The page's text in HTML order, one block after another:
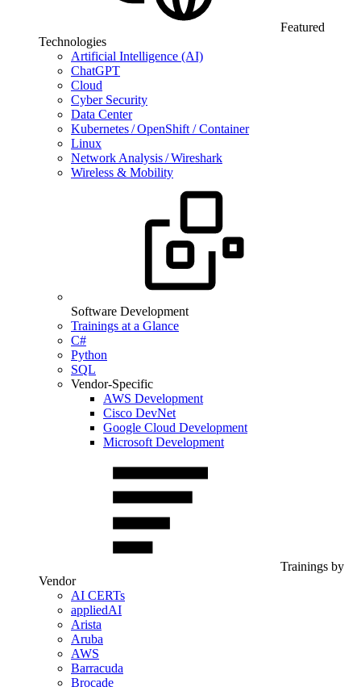
Featured
Technologies
Artificial Intelligence (AI)
ChatGPT
Cloud
Cyber Security
Data Center
Kubernetes / OpenShift / Container
Linux
Network Analysis / Wireshark
Wireless & Mobility
Software Development
Trainings at a Glance
C#
Python
SQL
Vendor-Specific
AWS Development
Cisco DevNet
Google Cloud Development
Microsoft Development
Trainings by
Vendor
AI CERTs
appliedAI
Arista
Aruba
AWS
Barracuda
Brocade